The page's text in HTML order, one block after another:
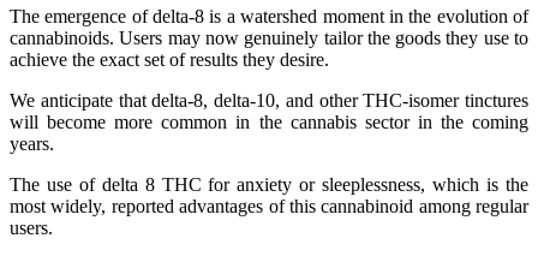
The emergence of delta-8 is a watershed moment in the evolution of
cannabinoids. Users may now genuinely tailor the goods they use to
achieve the exact set of results they desire.
We anticipate that delta-8, delta-10, and other THC-isomer tinctures
will become more common in the cannabis sector in the coming
years.
The use of delta 8 THC for anxiety or sleeplessness, which is the
most widely, reported advantages of this cannabinoid among regular
users.